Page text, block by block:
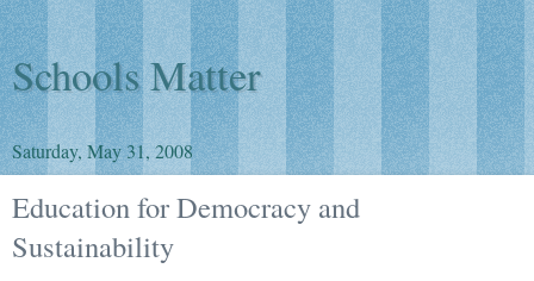
Schools Matter
Saturday, May 31, 2008
Education for Democracy and
Sustainability